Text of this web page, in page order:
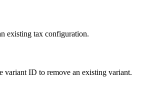
existing tax configuration.
variant ID to remove an existing variant.